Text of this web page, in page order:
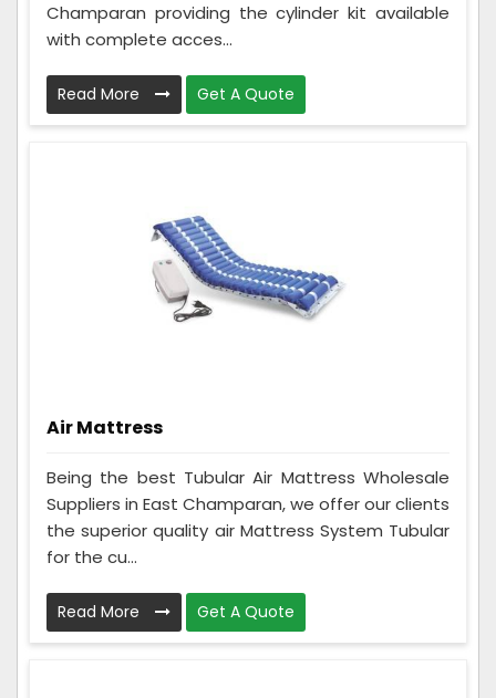
Champaran providing the cylinder kit available
with complete acces...
Read More Get A Quote
Air Mattress
Being the best Tubular Air Mattress Wholesale
Suppliers in East Champaran, we offer our clients
the superior quality air Mattress System Tubular
for the cu...
Read More Get A Quote